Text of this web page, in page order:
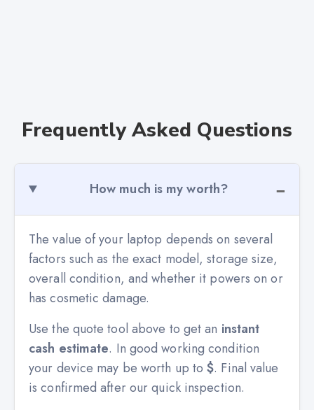
Frequently Asked Questions
How much is my worth?
The value of your laptop depends on several
factors such as the exact model, storage size,
overall condition, and whether it powers on or
has cosmetic damage.
Use the quote tool above to get an instant
cash estimate. In good working condition
your device may be worth up to$. Final value
is confirmed after our quick inspection.